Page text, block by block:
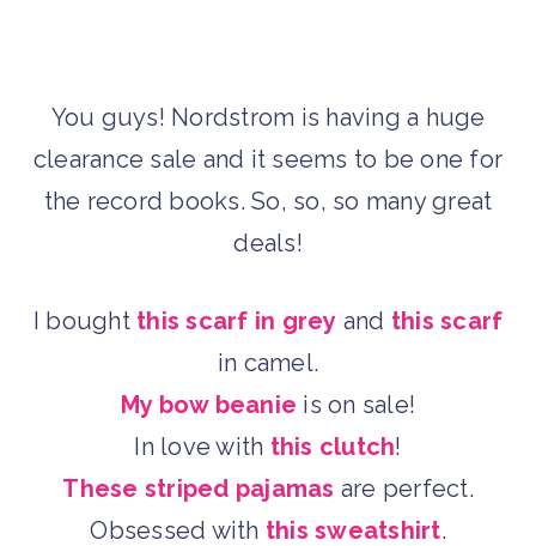
You guys! Nordstrom is having a huge
clearance sale and it seems to be one for
the record books. So, so, so many great
deals!
I bought this scarf in grey and this scarf
in camel.
My bow beanie is on sale!
In love with this clutch!
These striped pajamas are perfect.
Obsessed with this sweatshirt.